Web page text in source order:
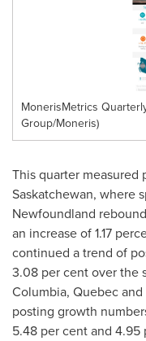
MonerisMetrics
Group/Moneris)
This quarter
Saskatchewan, where
Newfoundland
an increase of 1.17
continued a trend of
3.08 per cent over the
Columbia, Quebecand
posting growth
5.48 per cent and